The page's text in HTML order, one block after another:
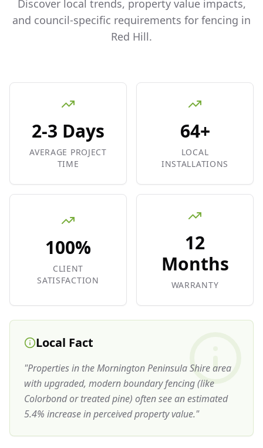
Discover local trends, property value impacts,
and council-specific requirements for fencing in
Red Hill.
2-3 Days
AVERAGE PROJECT
TIME
64+
LOCAL
INSTALLATIONS
100%
CLIENT
SATISFACTION
12
Months
WARRANTY
Local Fact
"Properties in the Mornington Peninsula Shire area
with upgraded, modern boundary fencing (like
Colorbond or treated pine) often see an estimated
5.4% increase in perceived property value."